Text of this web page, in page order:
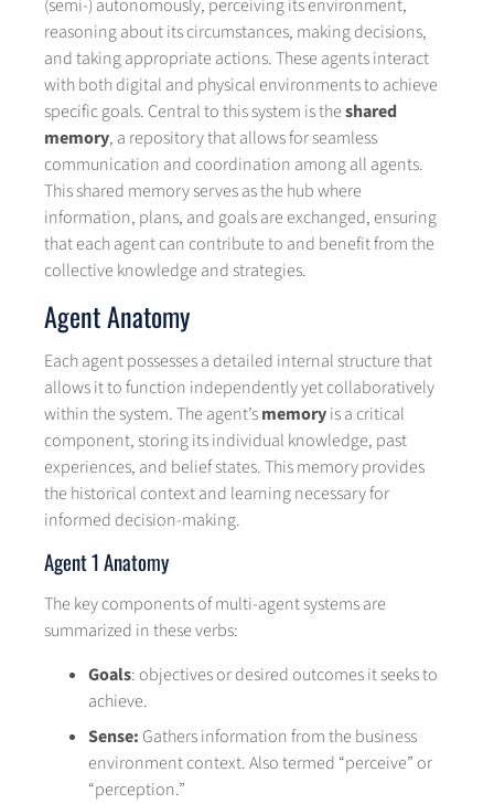
(semi-) autonomously, perceiving its environment,
reasoning about its circumstances, making decisions,
and taking appropriate actions. These agents interact
with both digital and physical environments to achieve
specific goals. Central to this system is theshared
memory, a repository that allows for seamless
communication and coordination among all agents.
This shared memory serves as the hub where
information, plans, and goals are exchanged, ensuring
that each agent can contribute to and benefit from the
collective knowledge and strategies.
Agent Anatomy
Each agent possesses a detailed internal structure that
allows it to function independently yet collaboratively
within the system. The agent’smemoryis a critical
component, storing its individual knowledge, past
experiences, and belief states. This memory provides
the historical context and learning necessary for
informed decision-making.
Agent 1 Anatomy
The key components of multi-agent systems are
summarized in these verbs:
Goals: objectives or desired outcomes it seeks to
achieve.
Sense: Gathers information from the business
environment context. Also termed “perceive” or
“perception.”